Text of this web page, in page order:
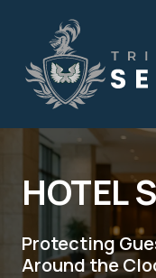
HOTEL
Protecting
Around the